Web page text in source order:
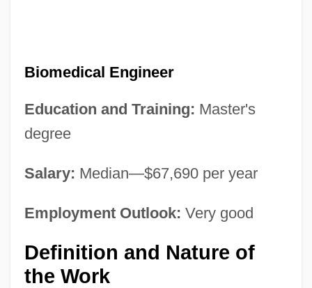
Biomedical Engineer
Education and Training: Master's
degree
Salary: Median—$67,690 per year
Employment Outlook: Very good
Definition and Nature of
the Work